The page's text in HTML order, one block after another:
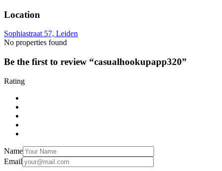
Location
Sophiastraat 57, Leiden
No properties found
Be the first to review “casualhookupapp320”
Rating
Name
Email